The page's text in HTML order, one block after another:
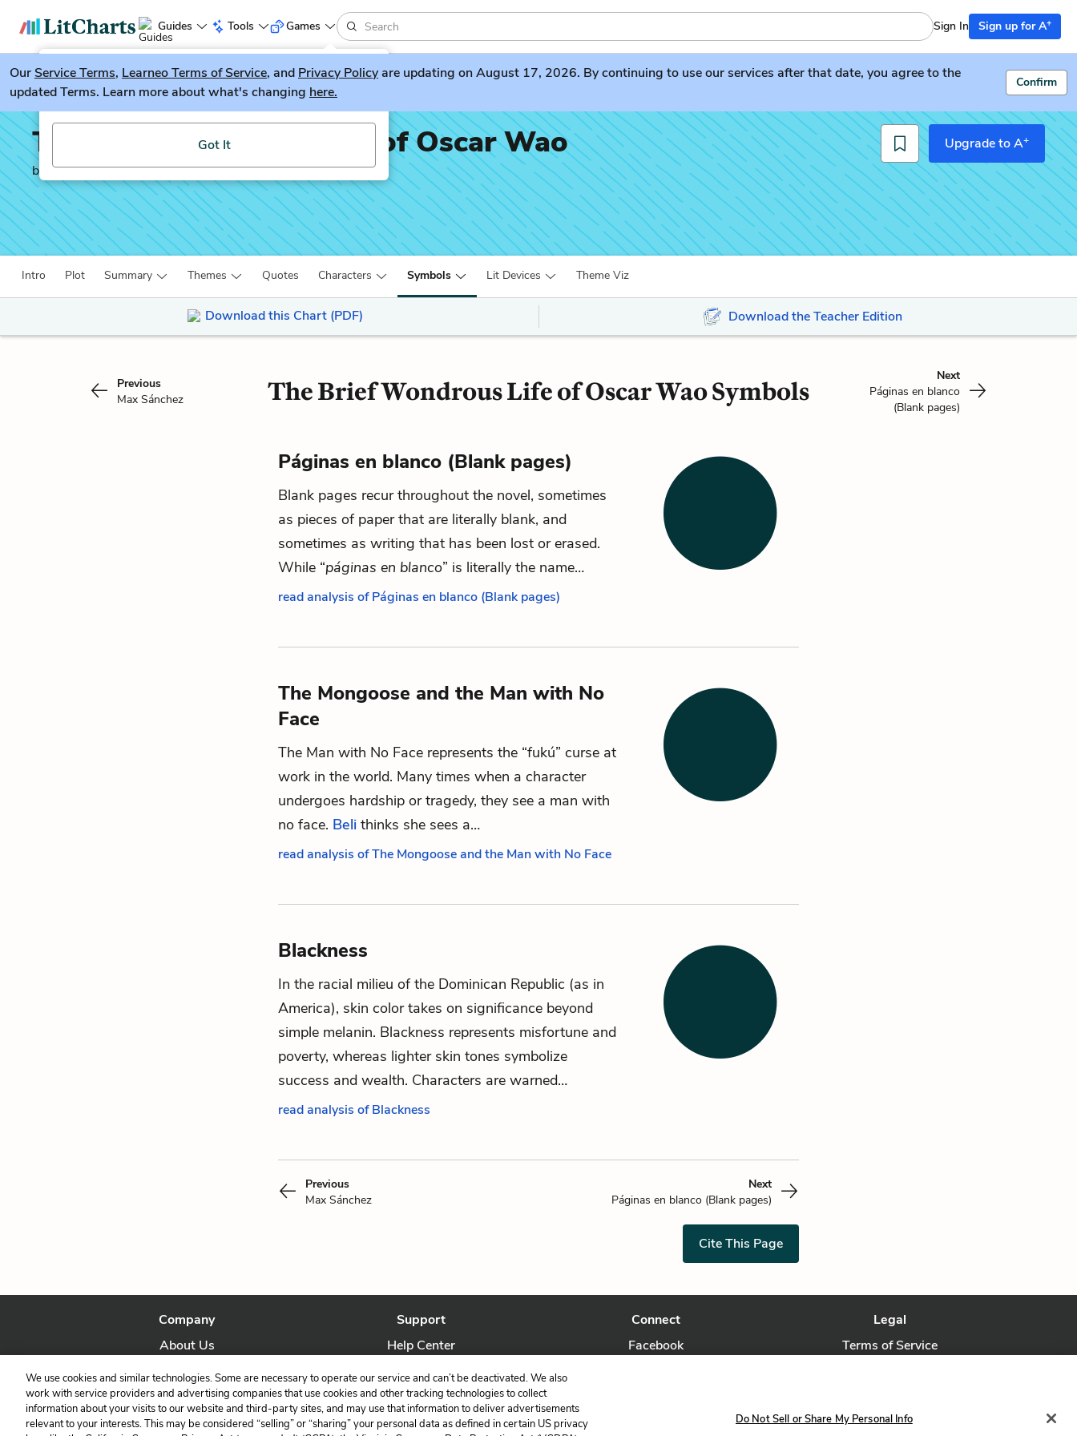
Guides Tools
LitGuesser New
Try our new literature game, LitGuesser!
Got It
Games Sign In Sign up for A+
OurService Terms, Learneo Terms of Service, and Privacy Policyare updating on August 17, 2026. By continuing to use our services after that date, you agree to the
updated Terms. Learn more about what's changing here.
Confirm
The Brief Wondrous Life of Oscar Wao
by Junot Díaz
Upgrade to A+
Intro Plot Summary Themes Quotes Characters Symbols Lit Devices Theme Viz
Download this Chart (PDF) Download the Teacher Edition
Previous
Max Sánchez
The Brief Wondrous Life of Oscar Wao Symbols
Next
Páginas en blanco
(Blank pages)
Páginas en blanco (Blank pages)
Blank pages recur throughout the novel, sometimes
as pieces of paper that are literally blank, and
sometimes as writing that has been lost or erased.
While “páginas en blanco” is literally the name…
read analysis of Páginas en blanco (Blank pages)
The Mongoose and the Man with No
Face
The Man with No Face represents the “fukú” curse at
work in the world. Many times when a character
undergoes hardship or tragedy, they see a man with
no face. Beli thinks she sees a…
read analysis of The Mongoose and the Man with No Face
Blackness
In the racial milieu of the Dominican Republic (as in
America), skin color takes on significance beyond
simple melanin. Blackness represents misfortune and
poverty, whereas lighter skin tones symbolize
success and wealth. Characters are warned…
read analysis of Blackness
Previous
Max Sánchez
Next
Páginas en blanco (Blank pages)
Cite This Page
Company
About Us
Our Story
Support
Help Center
Contact Us
Connect
Facebook
Legal
Terms of Service
We use cookies and similar technologies. Some are necessary to operate our service and can’t be deactivated. We also
work with service providers and advertising companies that use cookies and other tracking technologies to collect
information about your visits to our website and third-party sites, and may use that information to deliver advertisements
relevant to your interests. This may be considered “selling” or “sharing” your personal data as defined in certain US privacy
Do Not Sell or Share My Personal Info